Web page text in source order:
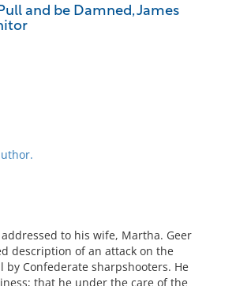
and be Damned, James
to his wife, Martha. Geer
description of an attack on the
by Confederate sharpshooters. He
that he under the care of the